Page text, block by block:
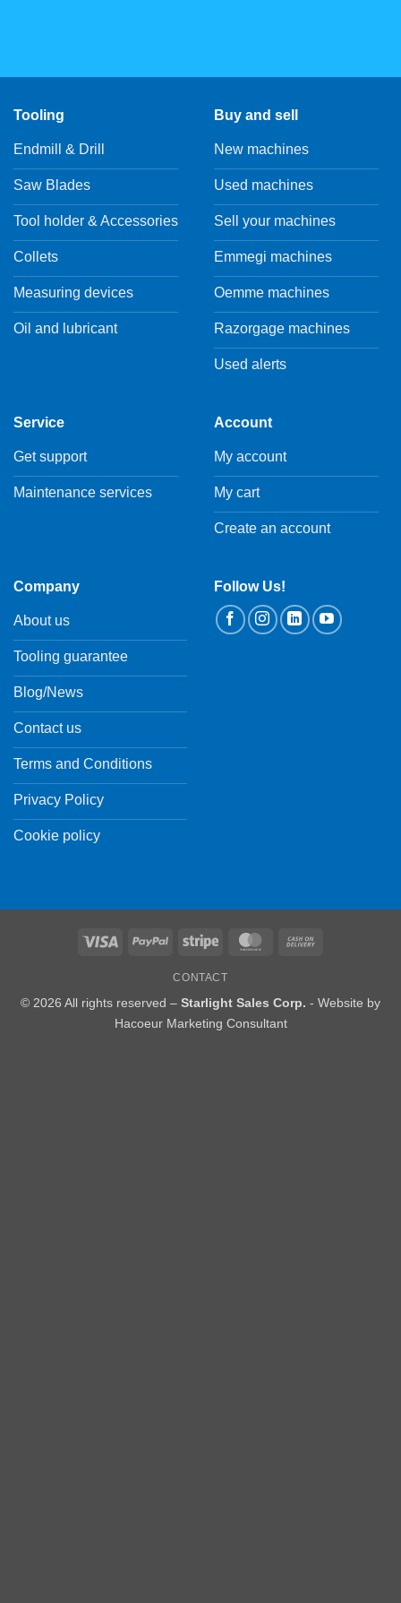
Tooling
Endmill & Drill
Saw Blades
Tool holder & Accessories
Collets
Measuring devices
Oil and lubricant
Buy and sell
New machines
Used machines
Sell your machines
Emmegi machines
Oemme machines
Razorgage machines
Used alerts
Service
Get support
Maintenance services
Account
My account
My cart
Create an account
Company
About us
Tooling guarantee
Blog/News
Contact us
Terms and Conditions
Privacy Policy
Cookie policy
Follow Us!
Visa PayPal Stripe MasterCard
CONTACT
© 2026 All rights reserved – Starlight Sales Corp. - Website by
Hacoeur Marketing Consultant